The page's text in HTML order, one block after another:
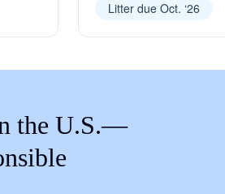
Canaan Dog
Carolina Dog
Český Fousek
Litter due Oct. ‘26
the U.S.—